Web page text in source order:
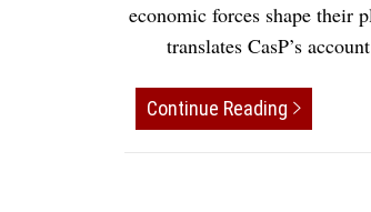
economic forces shape their
translates CasP’s
Continue Reading